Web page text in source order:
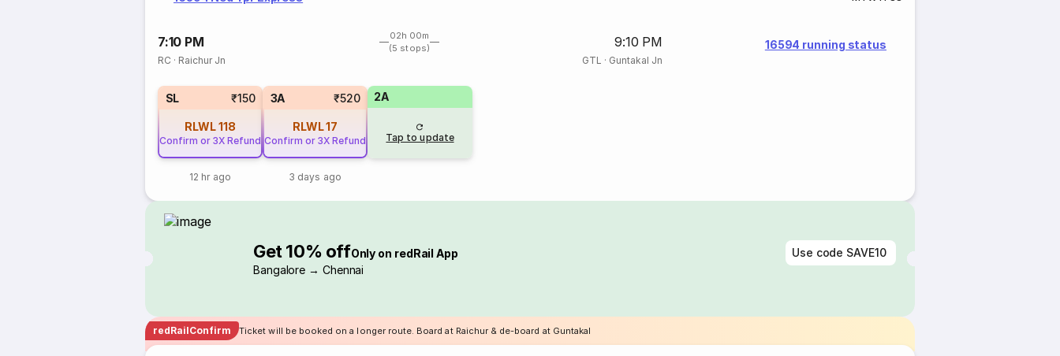
7:10 PM
02h 00m
(5 stops)
9:10 PM
RC · Raichur Jn GTL · Guntakal Jn
16594 running status
SL ₹150
RLWL118
Confirm or 3X Refund
12 hr ago
3A ₹520
RLWL17
Confirm or 3X Refund
3 days ago
2A
Tap to update
Get 10% offOnly on redRail App
Bangalore → Chennai
Use code SAVE10
redRailConfirm Ticket will be booked on a longer route. Board at Raichur & de-board at Guntakal